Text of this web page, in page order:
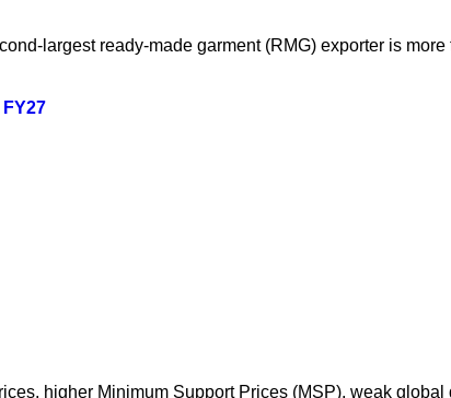
largest ready-made garment (RMG) exporter is
higher Minimum Support Prices (MSP), weak